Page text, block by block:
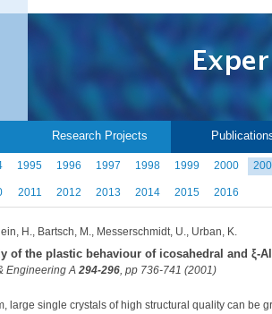
Research Projects
1995 1996 1997 1998 1999 2000
2011 2012 2013 2014 2015 2016
H., Bartsch, M., Messerschmidt, U., Urban, K.
of the plastic behaviour of icosahedral and ξ-
Engineering A 294-296, pp 736-741 (2001)
large single crystals of high structural quality can be